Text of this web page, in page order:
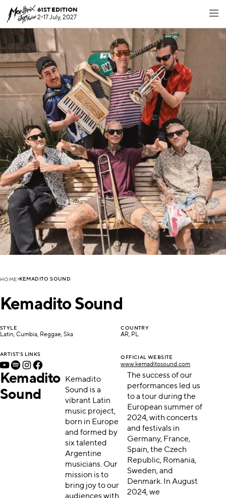
61ST EDITION
2-17 July, 2027
HOME KEMADITO SOUND
Kemadito Sound
STYLE
Latin, Cumbia, Reggae, Ska
COUNTRY
AR, PL
ARTIST'S LINKS
OFFICIAL WEBSITE
www.kemaditosound.com
Kemadito
Sound
Kemadito
Sound is a
vibrant Latin
music project,
born in Europe
and formed by
six talented
Argentine
musicians. Our
mission is to
bring joy to our
The success of our
performances led us
to a tour during the
European summer of
2024, with concerts
and festivals in
Germany, France,
Spain, the Czech
Republic, Romania,
Sweden, and
Denmark. In August
2024, we